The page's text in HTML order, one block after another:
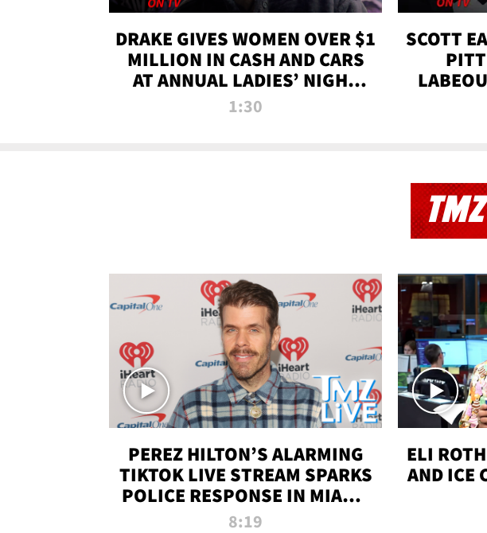
DRAKE GIVES WOMEN OVER $1
MILLION IN CASH AND CARS
AT ANNUAL LADIES’ NIGHT
BASH | TMZ TV
1:30
SCOTT
ON
PEREZ HILTON’S ALARMING
TIKTOK LIVE STREAM SPARKS
POLICE RESPONSE IN MIAMI-
DADE | TMZ LIVE
8:19
ELI
AND ICE